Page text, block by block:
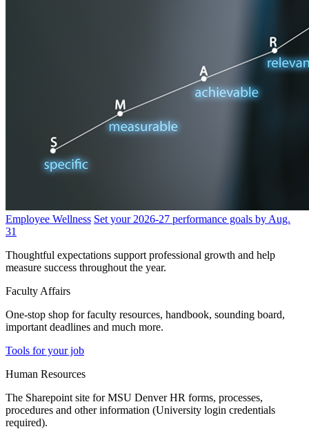
Employee Wellness Set your 2026-27 performance goals by Aug.
31
Thoughtful expectations support professional growth and help
measure success throughout the year.
Faculty Affairs
One-stop shop for faculty resources, handbook, sounding board,
important deadlines and much more.
Tools for your job
Human Resources
The Sharepoint site for MSU Denver HR forms, processes,
procedures and other information (University login credentials
required).